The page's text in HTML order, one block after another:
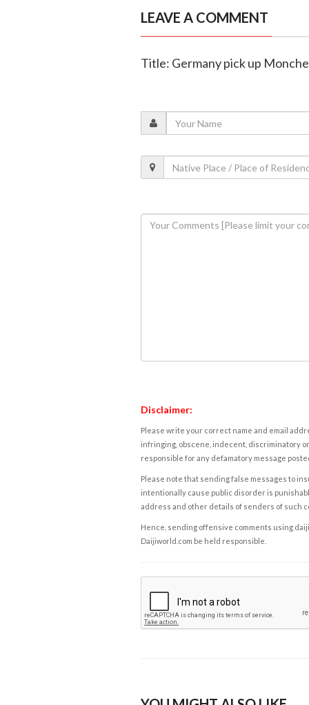
LEAVE A COMMENT
Title: Germany pick up
Disclaimer:
Please write your correct name and email
infringing, obscene, indecent, discriminatory
responsible for any defamatory message
Please note that sending false messages to
intentionally cause public disorder is
address and other details of senders of such
Hence, sending offensive comments using
Daijiworld.com be held responsible.